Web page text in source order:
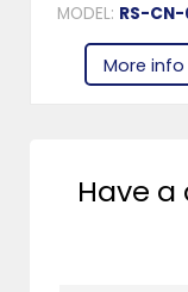
MODEL: RS-
More info
Have